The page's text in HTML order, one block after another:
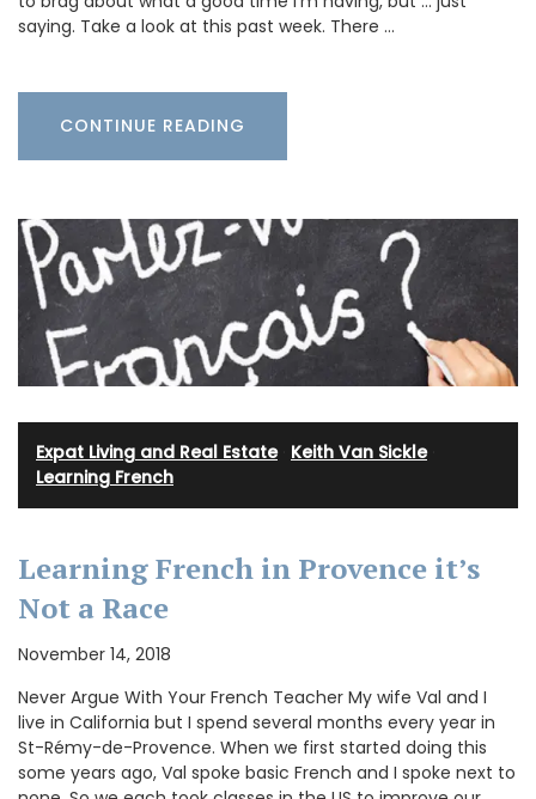
saying. Take a look at this past week. There …
CONTINUE READING
Expat Living and Real Estate· Keith Van Sickle·
Learning French
Learning French in Provence it’s
Not a Race
November 14, 2018
Never Argue With Your French Teacher My wife Val and I
live in California but I spend several months every year in
St-Rémy-de-Provence. When we first started doing this
some years ago, Val spoke basic French and I spoke next to